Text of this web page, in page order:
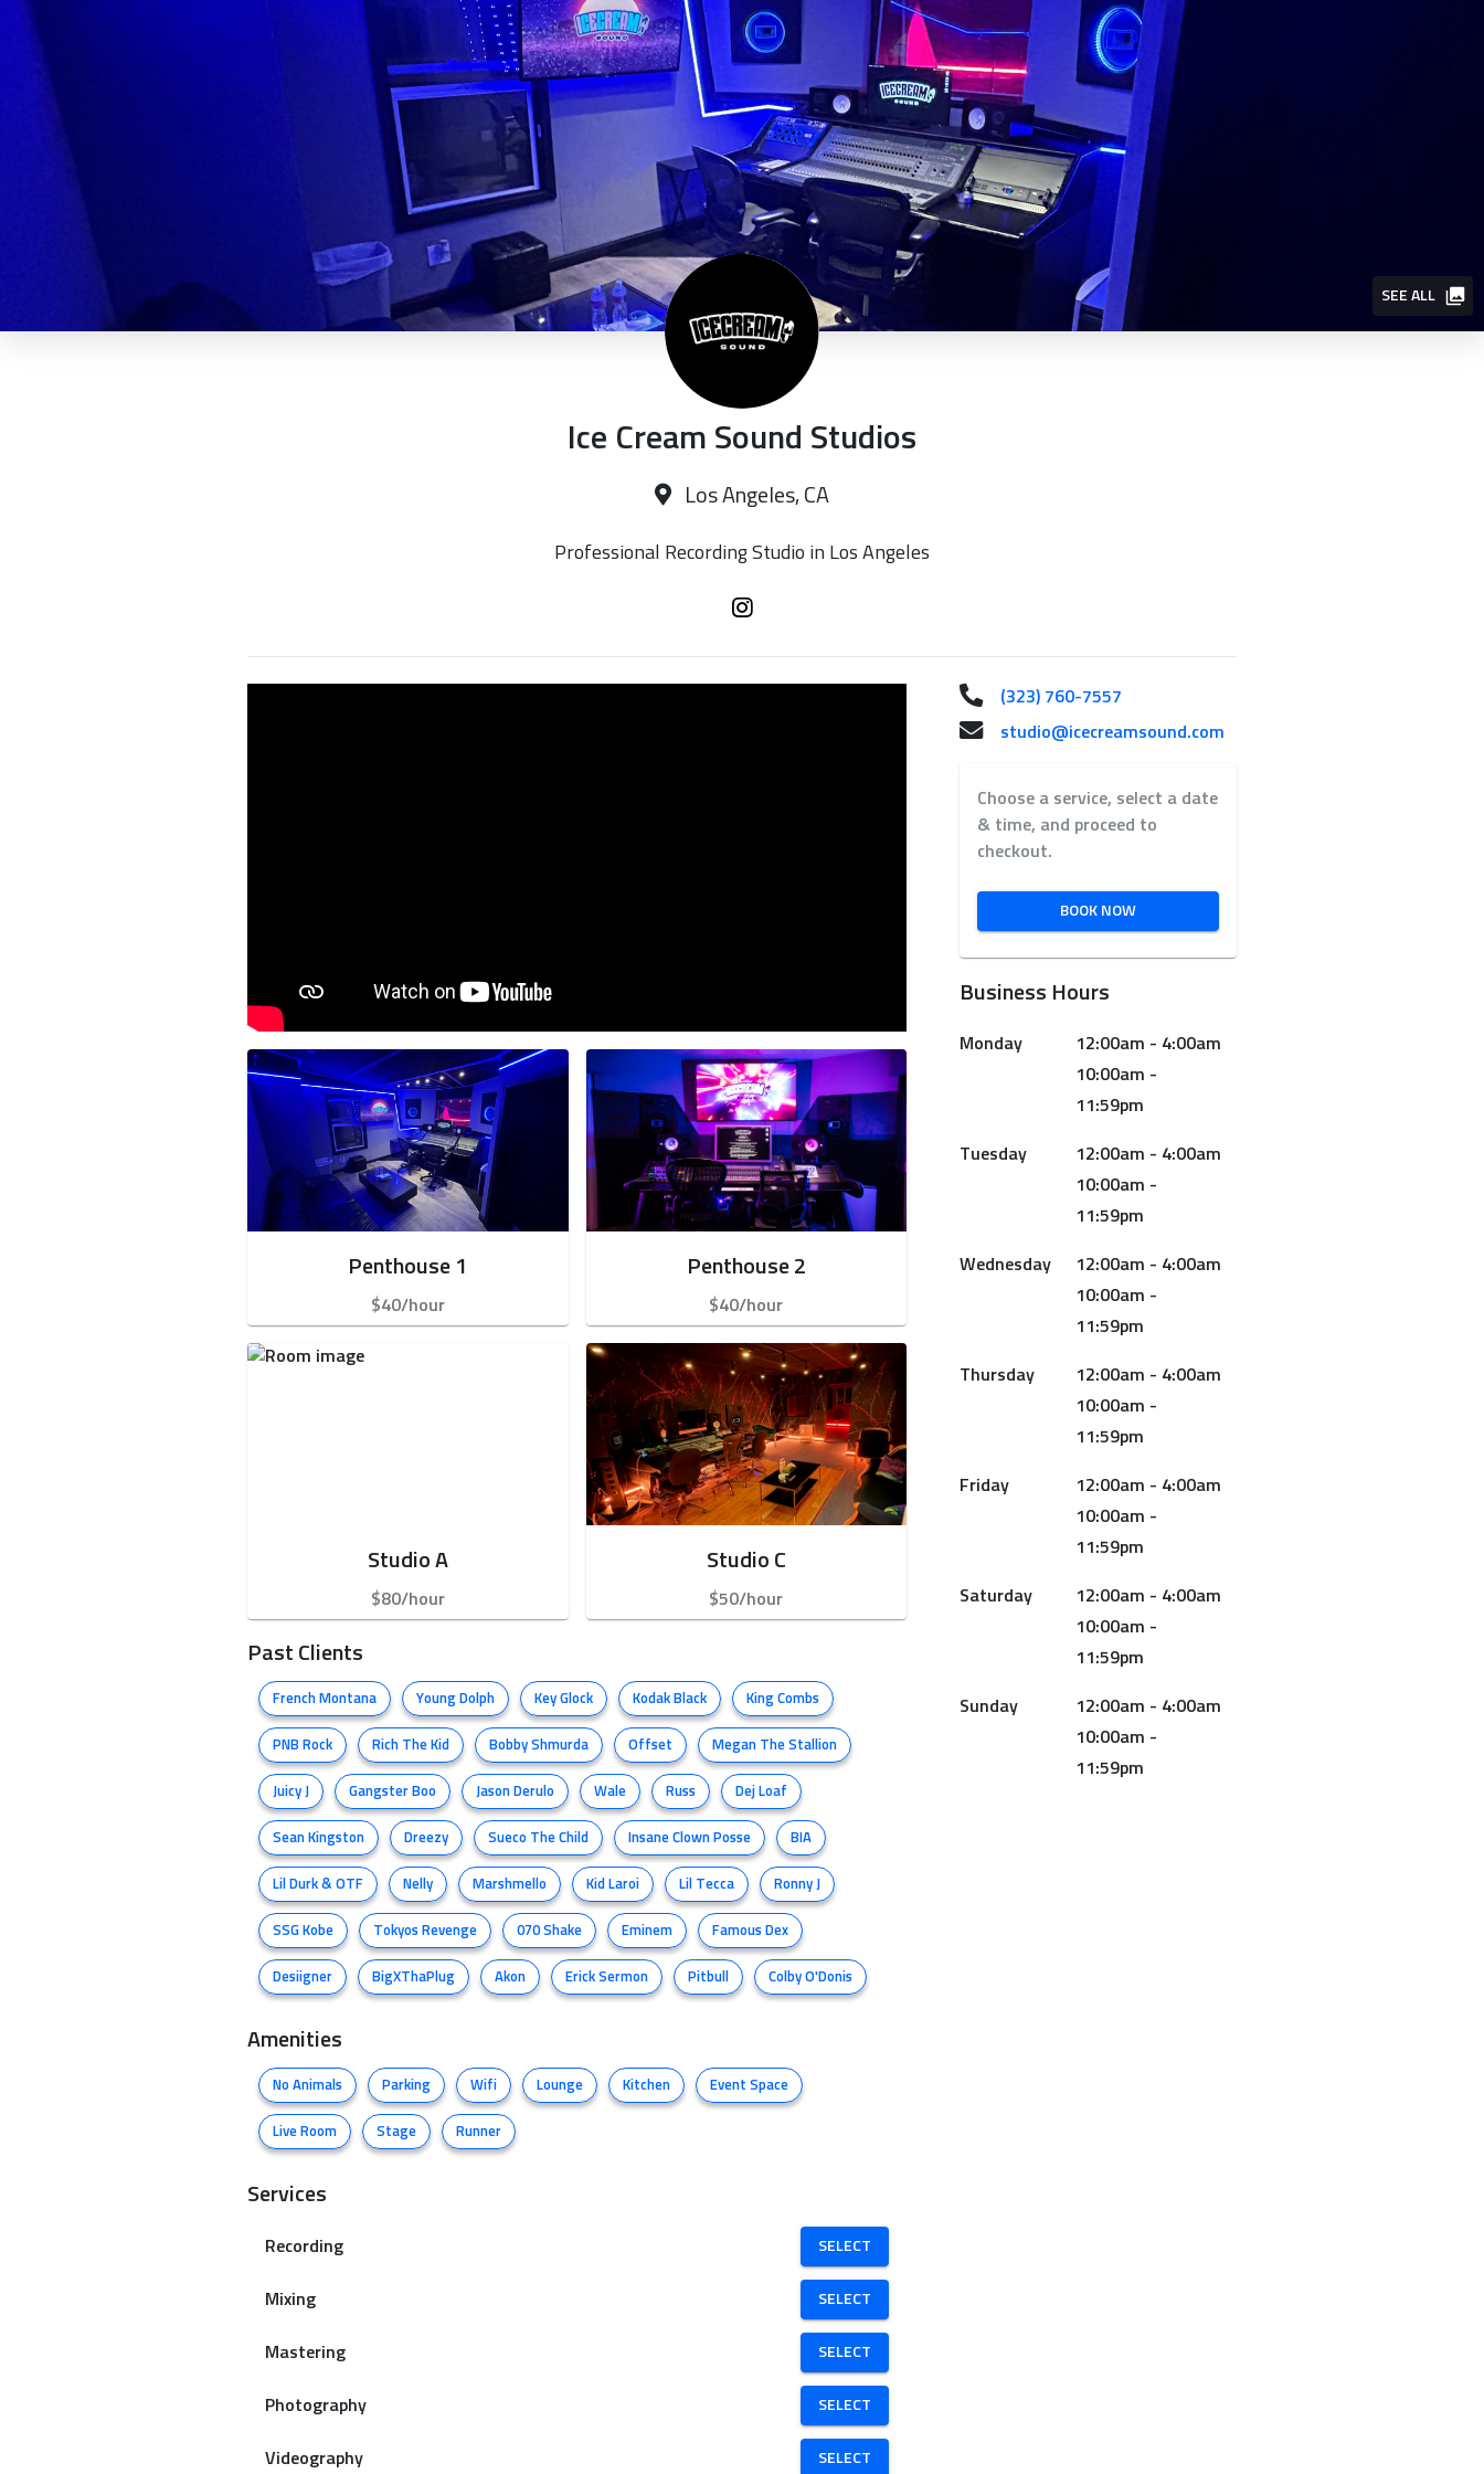
SEE ALL
Ice Cream Sound Studios
Los Angeles, CA
Professional Recording Studio in Los Angeles
Penthouse 1
$40/hour
Penthouse 2
$40/hour
Studio A
$80/hour
Studio C
$50/hour
Past Clients
French Montana Young Dolph Key Glock Kodak Black King Combs
PNB Rock Rich The Kid Bobby Shmurda Offset Megan The Stallion
Juicy J Gangster Boo Jason Derulo Wale Russ Dej Loaf
Sean Kingston Dreezy Sueco The Child Insane Clown Posse BIA
Lil Durk & OTF Nelly Marshmello Kid Laroi Lil Tecca Ronny J
SSG Kobe Tokyos Revenge 070 Shake Eminem Famous Dex
Desiigner BigXThaPlug Akon Erick Sermon Pitbull Colby O'Donis
Amenities
No Animals Parking Wifi Lounge Kitchen Event Space
Live Room Stage Runner
Services
Recording SELECT
Mixing SELECT
Mastering SELECT
Photography SELECT
Videography SELECT
(323) 760-7557
studio@icecreamsound.com
Choose a service, select a date
& time, and proceed to
checkout.
BOOK NOW
Business Hours
Monday
12:00am - 4:00am
10:00am -
11:59pm
Tuesday
12:00am - 4:00am
10:00am -
11:59pm
Wednesday
12:00am - 4:00am
10:00am -
11:59pm
Thursday
12:00am - 4:00am
10:00am -
11:59pm
Friday
12:00am - 4:00am
10:00am -
11:59pm
Saturday
12:00am - 4:00am
10:00am -
11:59pm
Sunday
12:00am - 4:00am
10:00am -
11:59pm